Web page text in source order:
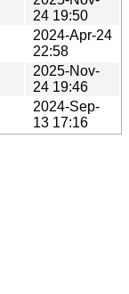
24 19:50
2024-Apr-24
22:58
2025-Nov-
24 19:46
2024-Sep-
13 17:16